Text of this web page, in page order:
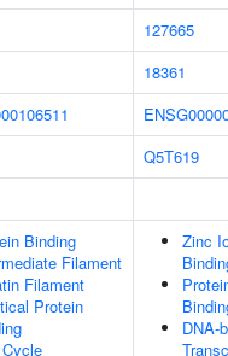
127665
18361
Q5T619
Binding
Filament
Filament
Protein
Zinc
DNA-